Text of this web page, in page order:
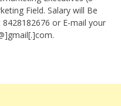
Field. Salary will Be
or E-mail your